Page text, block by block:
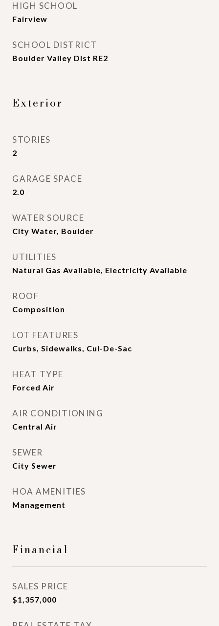
HIGH SCHOOL
Fairview
SCHOOL DISTRICT
Boulder Valley Dist RE2
Exterior
STORIES
2
GARAGE SPACE
2.0
WATER SOURCE
City Water, Boulder
UTILITIES
Natural Gas Available, Electricity Available
ROOF
Composition
LOT FEATURES
Curbs, Sidewalks, Cul-De-Sac
HEAT TYPE
Forced Air
AIR CONDITIONING
Central Air
SEWER
City Sewer
HOA AMENITIES
Management
Financial
SALES PRICE
$1,357,000